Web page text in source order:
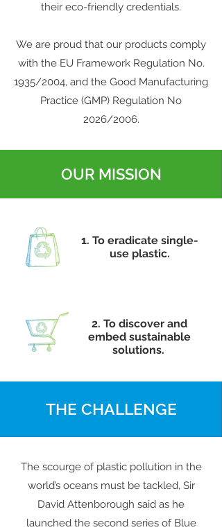
their eco-friendly credentials.
We are proud that our products comply
with the EU Framework Regulation No.
1935/2004, and the Good Manufacturing
Practice (GMP) Regulation No
2026/2006.
OUR MISSION
1. To eradicate single-
use plastic.
2. To discover and
embed sustainable
solutions.
THE CHALLENGE
The scourge of plastic pollution in the
world’s oceans must be tackled, Sir
David Attenborough said as he
launched the second series of Blue